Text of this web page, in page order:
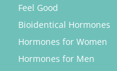
Feel Good
Bioidentical Hormones
Hormones for Women
Hormones for Men